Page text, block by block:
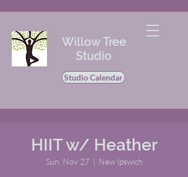
Willow Tree
Studio
Studio Calendar
HIIT w/ Heather
Sun, Nov 27
  |
New Ipswich